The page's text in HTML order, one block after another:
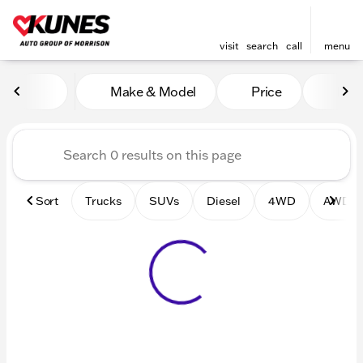
visit search call menu
Vehicles for Sale at Kunes
Make & Model Price
Sort Trucks SUVs Diesel 4WD AWD